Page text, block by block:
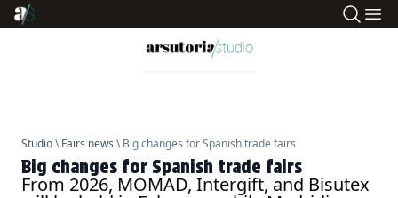
Studio\Fairs news \ Big changes for Spanish trade fairs
Big changes for Spanish trade fairs
From 2026, MOMAD, Intergift, and Bisutex